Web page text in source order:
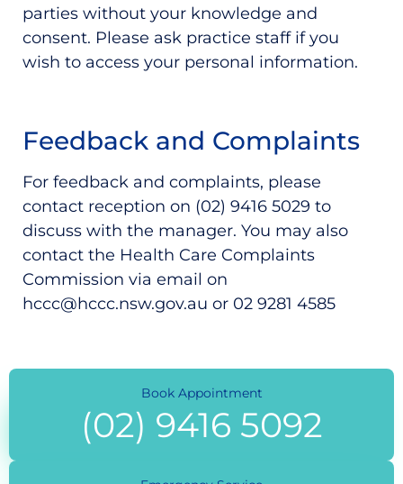
parties without your knowledge and
consent. Please ask practice staff if you
wish to access your personal information.
Feedback and Complaints
For feedback and complaints, please
contact reception on (02) 9416 5029 to
discuss with the manager. You may also
contact the Health Care Complaints
Commission via email on
hccc@hccc.nsw.gov.au or 02 9281 4585
Book Appointment
(02) 9416 5092